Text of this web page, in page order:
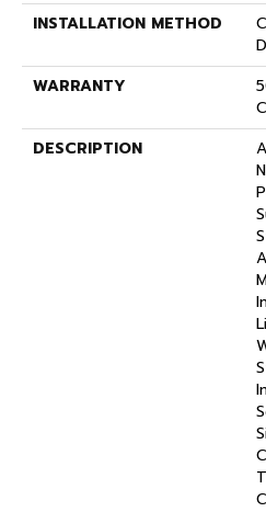
INSTALLATION METHOD
WARRANTY
DESCRIPTION